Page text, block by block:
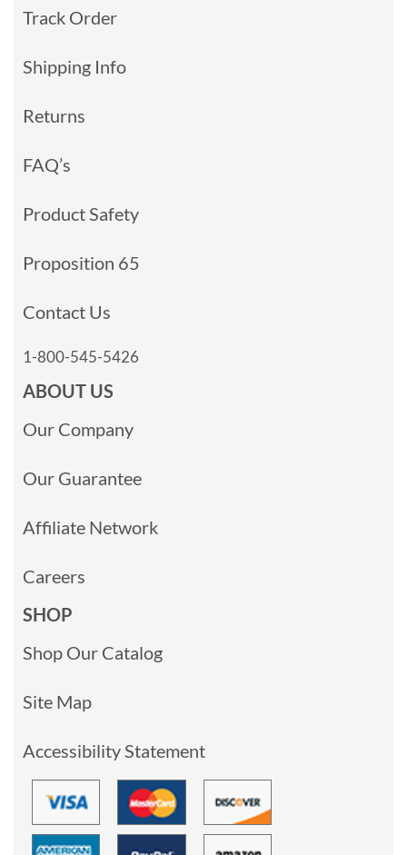
Track Order
Shipping Info
Returns
FAQ’s
Product Safety
Proposition 65
Contact Us
1-800-545-5426
ABOUT US
Our Company
Our Guarantee
Affiliate Network
Careers
SHOP
Shop Our Catalog
Site Map
Accessibility Statement